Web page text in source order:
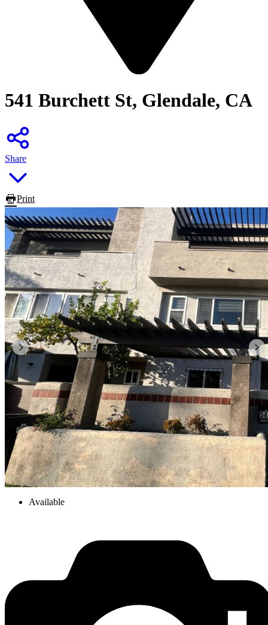
541 Burchett St, Glendale, CA
Share
Print
Available